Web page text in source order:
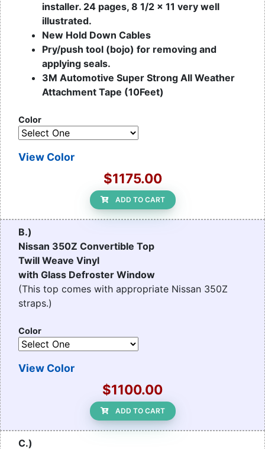
installer. 24 pages, 8 1/2 x 11 very well
illustrated.
New Hold Down Cables
Pry/push tool (bojo) for removing and
applying seals.
3M Automotive Super Strong All Weather
Attachment Tape (10Feet)
Color
View Color
$1175.00
ADD TO CART
B.)
Nissan 350Z Convertible Top
Twill Weave Vinyl
with Glass Defroster Window
(This top comes with appropriate Nissan 350Z
straps.)
Color
View Color
$1100.00
ADD TO CART
C.)